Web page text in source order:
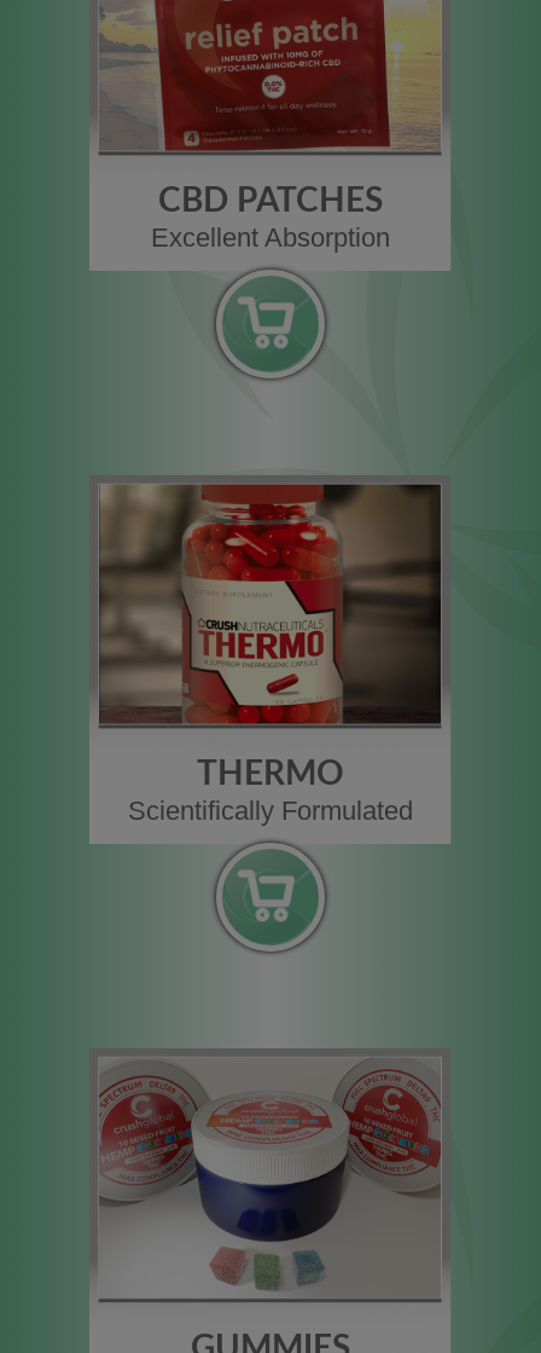
CBD PATCHES
Excellent Absorption
THERMO
Scientifically Formulated